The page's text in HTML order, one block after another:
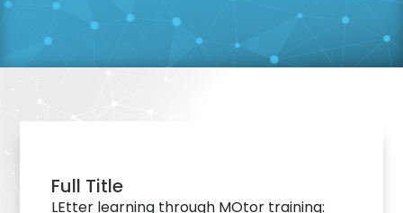
Full Title
LEtter learning through MOtor training: